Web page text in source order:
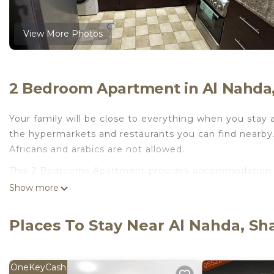
View More Photos
2 Bedroom Apartment in Al
Your family will be close to everything when you stay
the hypermarkets and restaurants you can find
Africans and arabics are not allowed.
This 2 Bedrooms Apartment provides
your convenience. This Apartment features many
Show more
Places To Stay Near Al Nahda,
OneKeyCash